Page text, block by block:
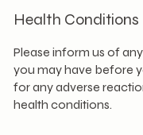
Health Conditions
Please inform us of
you may have before
for any adverse
health conditions.